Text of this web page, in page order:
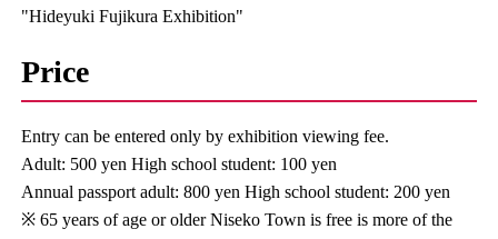
"Hideyuki Fujikura Exhibition"
Price
Entry can be entered only by exhibition viewing fee.
Adult: 500 yen High school student: 100 yen
Annual passport adult: 800 yen High school student: 200 yen
※ 65 years of age or older Niseko Town is free is more of the